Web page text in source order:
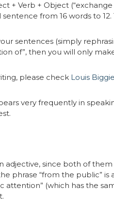
+ Verb + Object
from 16 words to
sentences (simply
of”, then you will only
please check Louis
very frequently in
adjective, since both of
phrase “from the public”
attention” (which has the